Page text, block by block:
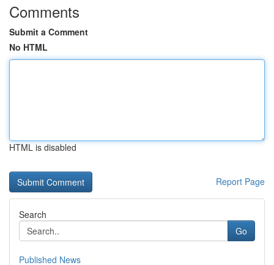
Comments
Submit a Comment
No HTML
HTML is disabled
Report Page
Search
Go
Published News